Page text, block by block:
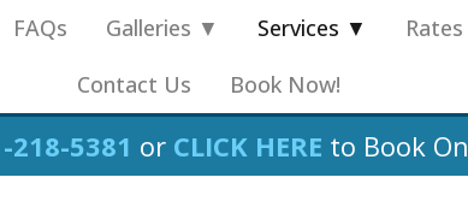
FAQs Galleries ▼ Services ▼ Rates
Contact Us
Book Now!
218-5381 or CLICK HERE to Book